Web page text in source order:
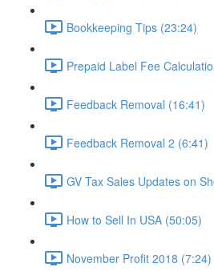
Bookkeeping Tips (23:24)
Prepaid Label Fee
Feedback Removal (16:41)
Feedback Removal 2 (6:41)
GV Tax Sales Updates on
How to Sell In USA (50:05)
November Profit 2018 (7:24)